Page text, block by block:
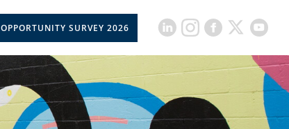
OPPORTUNITY SURVEY 2026